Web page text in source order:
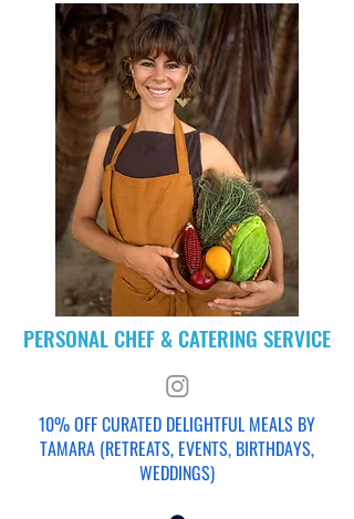
PERSONAL CHEF & CATERING SERVICE
10% OFF CURATED DELIGHTFUL MEALS BY
TAMARA (RETREATS, EVENTS, BIRTHDAYS,
WEDDINGS)